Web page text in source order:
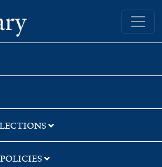
Yale University Library